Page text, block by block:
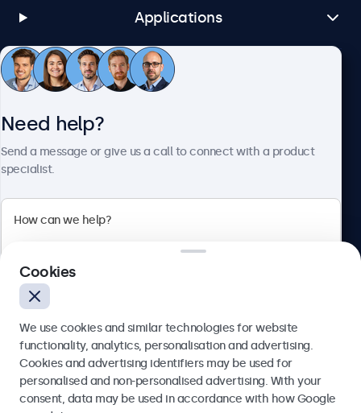
Applications
Customer service
Blanchardstown Corporate Park, Dublin D15 AKK, Ireland
English
Need help?
Send a message or give us a call to connect with a product
specialist.
Send
Cookies
We use cookies and similar technologies for website
functionality, analytics, personalisation and advertising.
Cookies and advertising identifiers may be used for
personalised and non-personalised advertising. With your
consent, data may be used in accordance with how Google